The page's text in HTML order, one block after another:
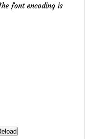
font encoding is